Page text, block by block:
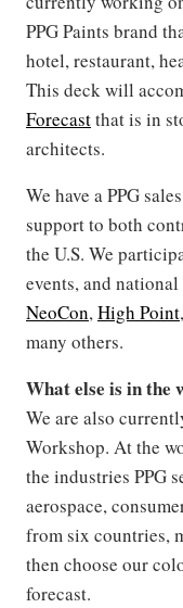
PPG Paints brand
hotel, restaurant,
This deck will
Forecastthat is in
architects.
We have a PPG
support to both
the U.S. We
events, and
NeoCon,High Point,
many others.
What else is in the
We are also
Workshop. At the
the industries PPG
aerospace,
from six countries,
then choose our
forecast.